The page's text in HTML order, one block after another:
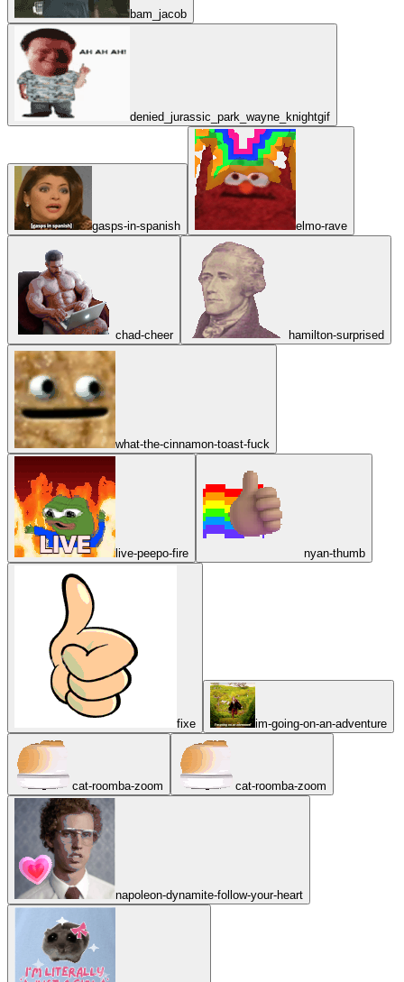
bam_jacob
denied_jurassic_park_wayne_knightgif
gasps-in-spanish elmo-rave
chad-cheer hamilton-surprised
what-the-cinnamon-toast-fuck
live-peepo-fire nyan-thumb
fixe im-going-on-an-adventure
cat-roomba-zoom cat-roomba-zoom
napoleon-dynamite-follow-your-heart